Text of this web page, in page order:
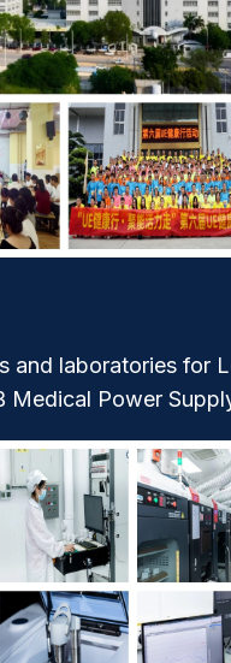
and laboratories for
Medical Power